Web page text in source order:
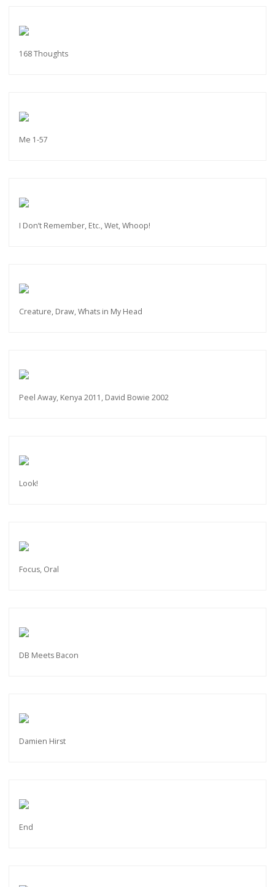
168 Thoughts
Me 1-57
I Don’t Remember, Etc., Wet, Whoop!
Creature, Draw, Whats in My Head
Peel Away, Kenya 2011, David Bowie 2002
Look!
Focus, Oral
DB Meets Bacon
Damien Hirst
End